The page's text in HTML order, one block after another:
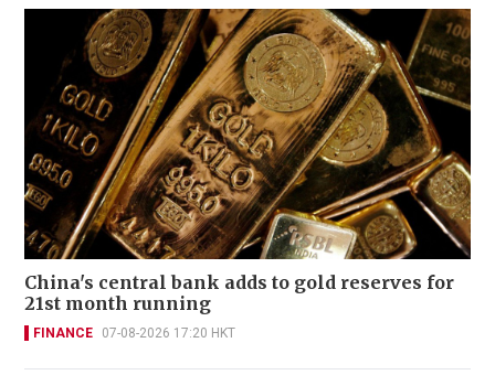
China's central bank adds to gold reserves for
21st month running
FINANCE 07-08-2026 17:20 HKT